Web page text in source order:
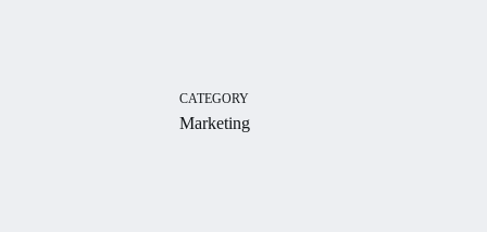
CATEGORY
Marketing